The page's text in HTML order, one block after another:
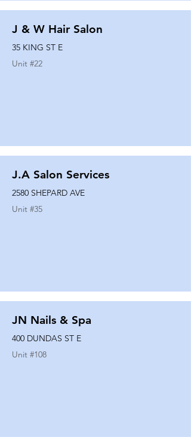
J & W Hair Salon
35 KING ST E
Unit #22
J.A Salon Services
2580 SHEPARD AVE
Unit #35
JN Nails & Spa
400 DUNDAS ST E
Unit #108